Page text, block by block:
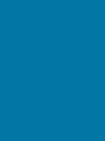
For information on
information in the
please visit our